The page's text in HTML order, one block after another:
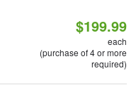
$199.99
each
(purchase of 4 or more
required)